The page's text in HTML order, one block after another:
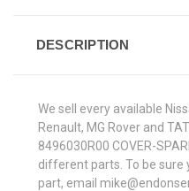
DESCRIPTION
We sell every available
Renault, MG Rover and
8496030R00 COVER-
different parts. To be sure
part, email